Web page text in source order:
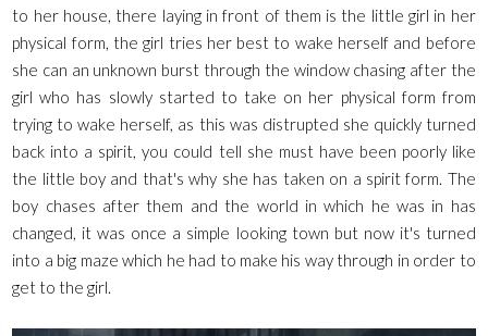
to her house, there laying in front of them is the little girl in her
physical form, the girl tries her best to wake herself and before
she can an unknown burst through the window chasing after the
girl who has slowly started to take on her physical form from
trying to wake herself, as this was distrupted she quickly turned
back into a spirit, you could tell she must have been poorly like
the little boy and that's why she has taken on a spirit form. The
boy chases after them and the world in which he was in has
changed, it was once a simple looking town but now it's turned
into a big maze which he had to make his way through in order to
get to the girl.